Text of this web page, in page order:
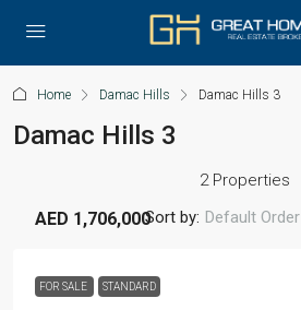
Home Damac Hills Damac Hills 3
Damac Hills 3
2 Properties
Sort by: Default Order
AED 1,706,000
FOR SALE STANDARD